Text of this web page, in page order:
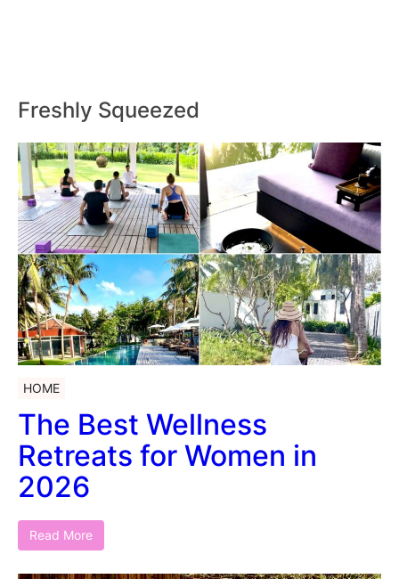
Freshly Squeezed
HOME
The Best Wellness
Retreats for Women in
2026
Read More